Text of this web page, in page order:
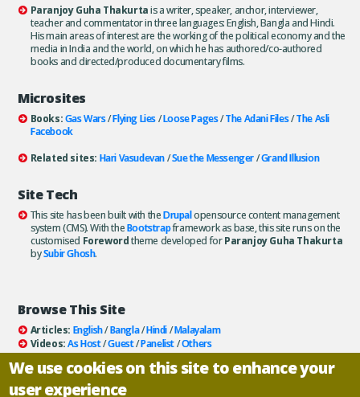
Paranjoy Guha Thakurtais a writer, speaker, anchor, interviewer,
teacher and commentator in three languages: English, Bangla and Hindi.
His main areas of interest are the working of the political economy and the
media in India and the world, on which he has authored/co-authored
books and directed/produced documentary films.
Microsites
Books:Gas Wars/Flying Lies/Loose Pages/The Adani Files/The Asli
Facebook
Related sites: Hari Vasudevan/Sue the Messenger/Grand Illusion
Site Tech
This site has been built with theDrupalopensource content management
system (CMS). With theBootstrapframework as base, this site runs on the
customised Forewordtheme developed forParanjoy Guha Thakurta
bySubir Ghosh.
Browse This Site
Articles: English/Bangla/Hindi/Malayalam
Videos: As Host/Guest/Panelist/Others
Books:All/As Author/As Publisher
Documentaries/Podcasts
We use cookies on this site to enhance your
user experience